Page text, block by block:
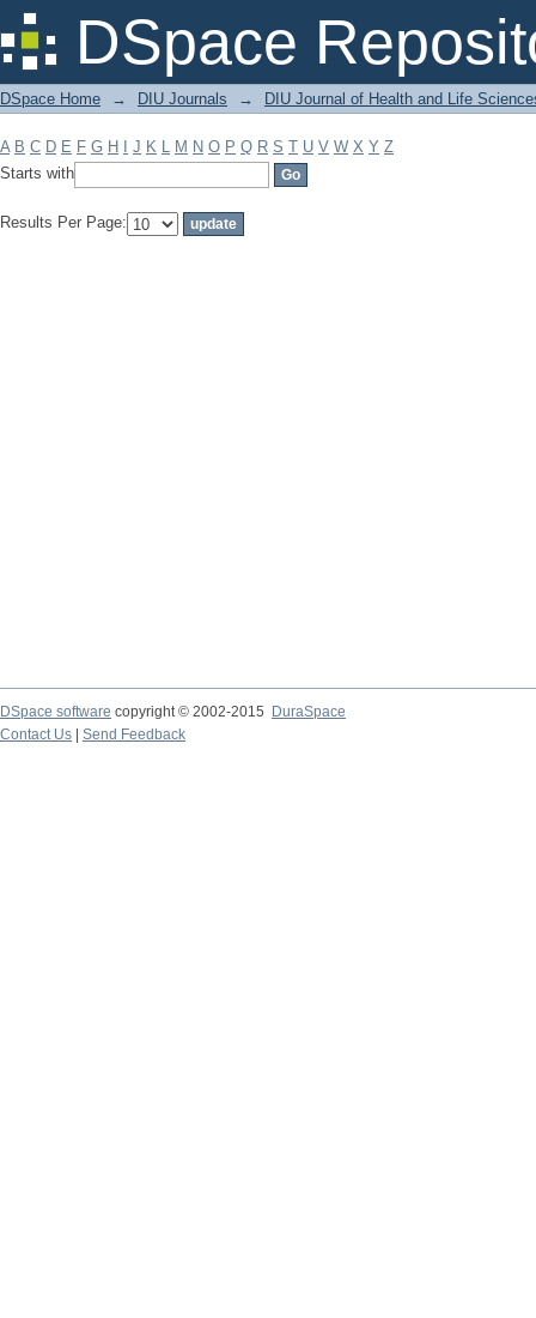
DSpace
Filter by: Subject
DSpace Home → DIU Journals → DIU Journal of Health and Life
A B C D E F G H J K L M N O P Q R S T U V W X Y Z
Starts with
Results Per Page:
DSpace software copyright © 2002-2015
DuraSpace
Contact Us
Send Feedback